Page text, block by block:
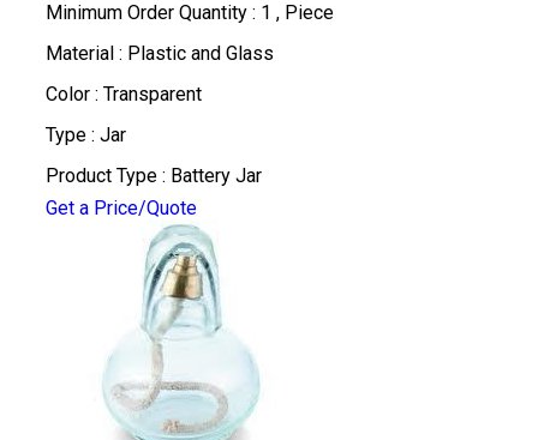
Minimum Order Quantity : 1 , Piece
Material : Plastic and Glass
Color : Transparent
Type : Jar
Product Type : Battery Jar
Get a Price/Quote